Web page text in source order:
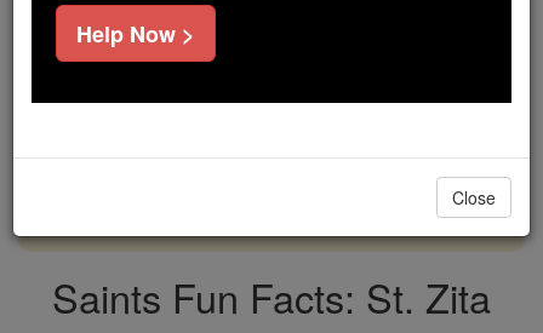
If everyone who reads this gave just $5 — the
cost of a coffee — we could reach even more
DONATE TODAY >
Saints Fun Facts: St. Zita
Help Now >
Close